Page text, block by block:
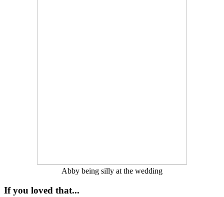
Abby being silly at the wedding
If you loved that...